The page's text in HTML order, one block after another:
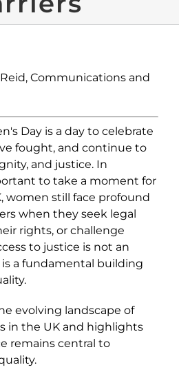
Communications and
Day is a day to celebrate
fought, and continue to
and justice. In
to take a moment for
women still face profound
when they seek legal
rights, or challenge
to justice is not an
a fundamental building
evolving landscape of
in the UK and highlights
remains central to